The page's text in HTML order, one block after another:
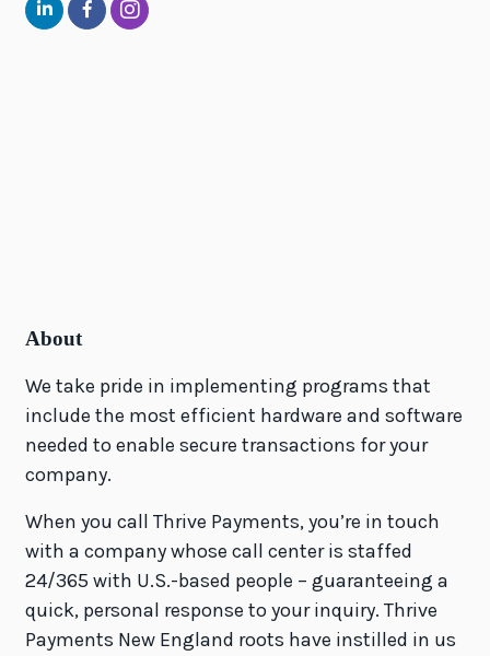
About
We take pride in implementing programs that
include the most efficient hardware and software
needed to enable secure transactions for your
company.
When you call Thrive Payments, you’re in touch
with a company whose call center is staffed
24/365 with U.S.-based people – guaranteeing a
quick, personal response to your inquiry. Thrive
Payments New England roots have instilled in us